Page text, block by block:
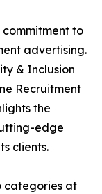
commitment to
advertising.
& Inclusion
Recruitment
the
edge
clients.
categories at